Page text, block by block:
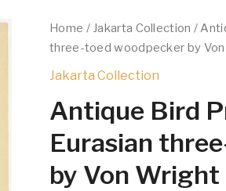
Home / Jakarta Collection /
three-toed woodpecker by Von
Jakarta Collection
Antique Bird
Eurasian
by Von Wright